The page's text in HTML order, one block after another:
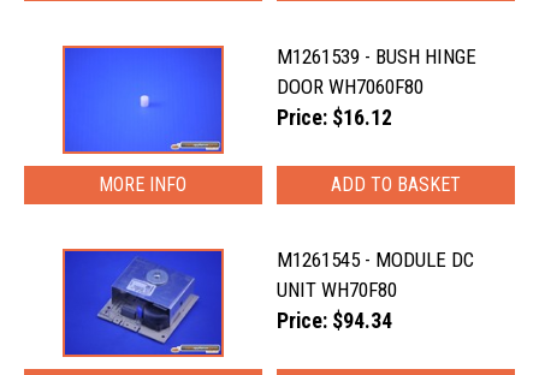
M1261539 - BUSH HINGE
DOOR WH7060F80
Price: $16.12
MORE INFO
M1261545 - MODULE DC
UNIT WH70F80
Price: $94.34